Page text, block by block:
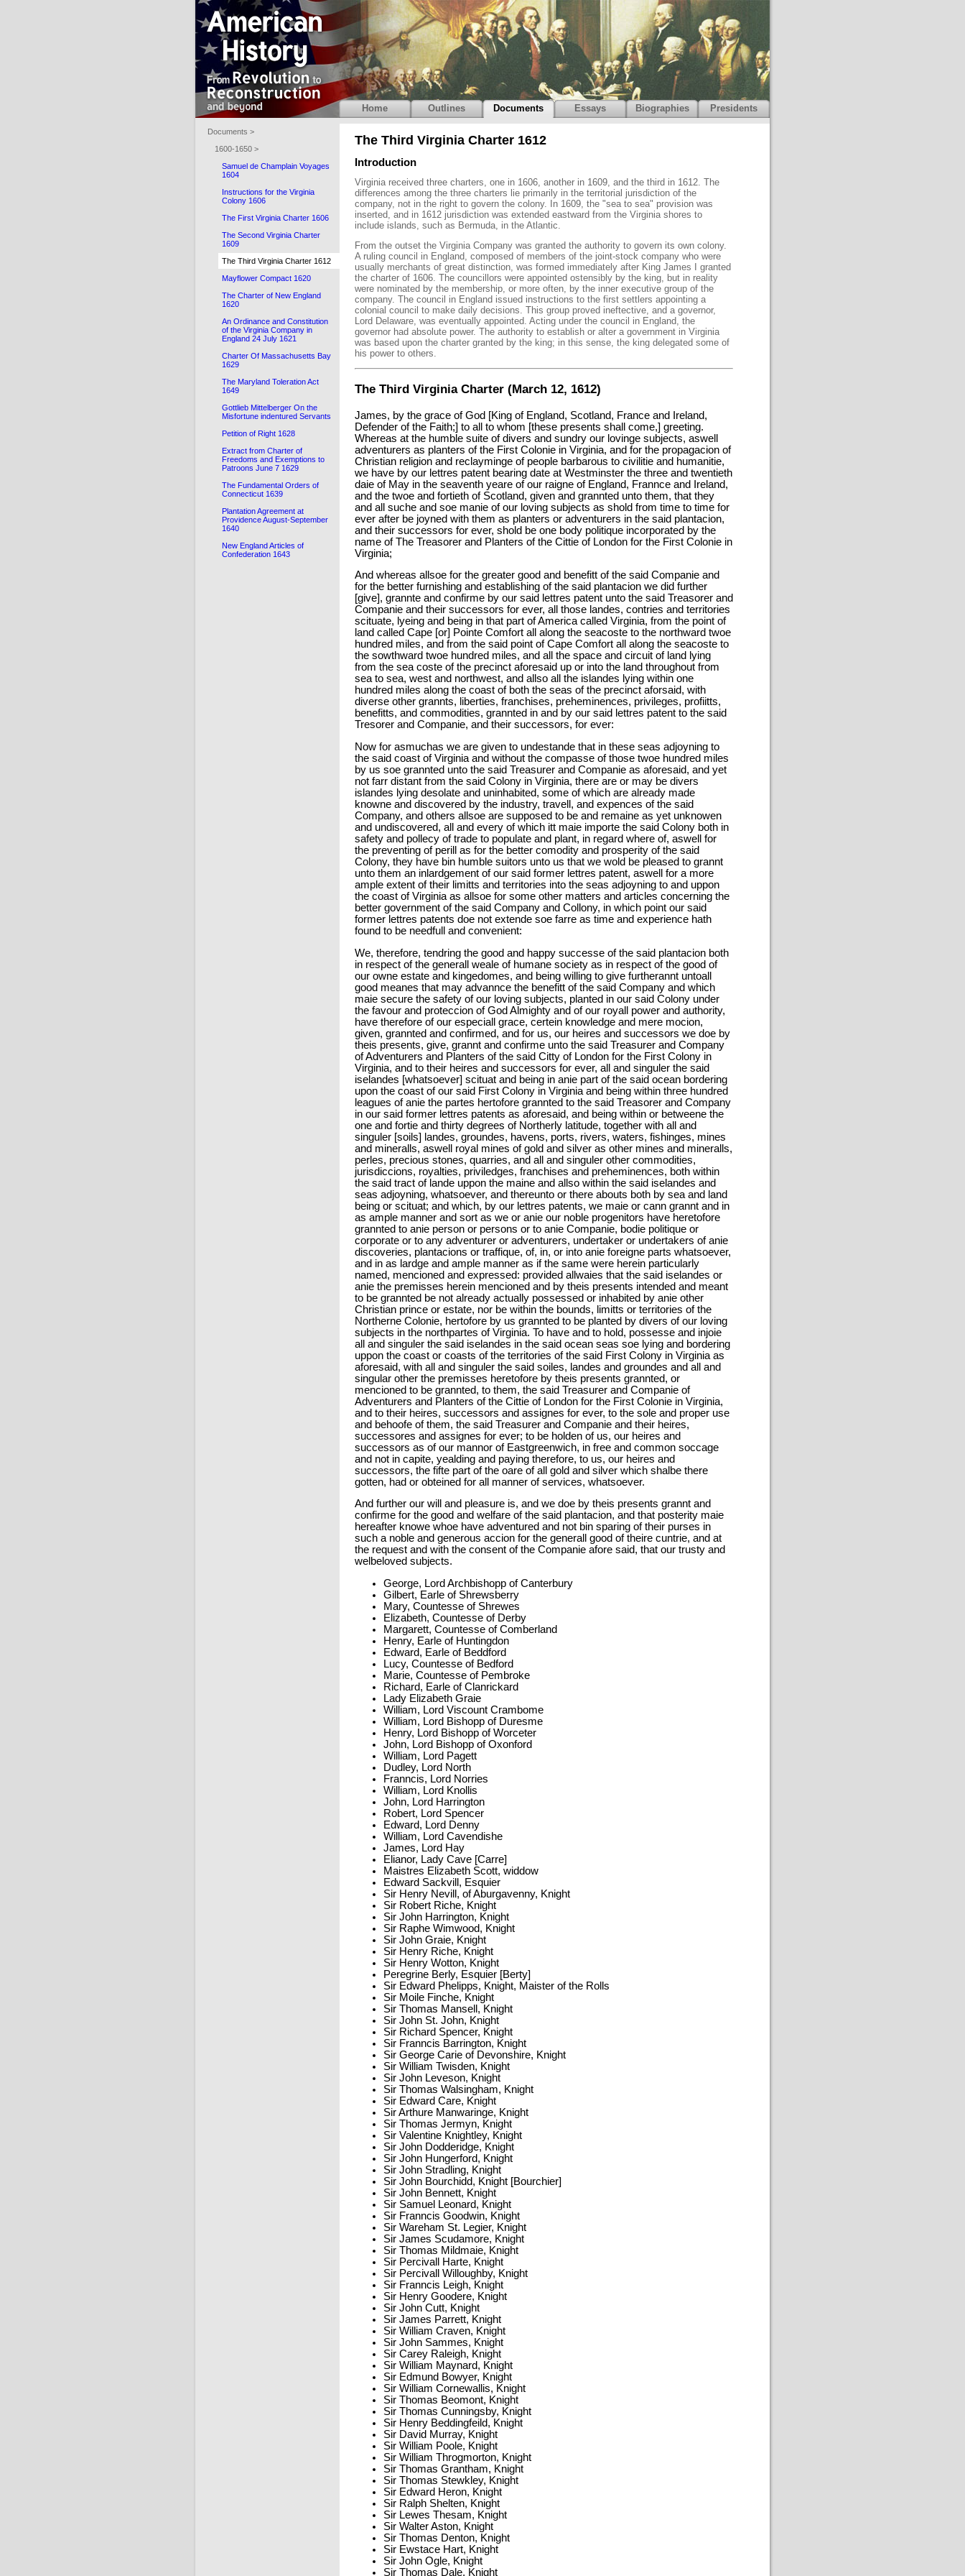
The Third Virginia Charter 1612
Introduction
Virginia received three charters, one in 1606, another in 1609, and the third in 1612. The
differences among the three charters lie primarily in the territorial jurisdiction of the
company, not in the right to govern the colony. In 1609, the "sea to sea" provision was
inserted, and in 1612 jurisdiction was extended eastward from the Virginia shores to
include islands, such as Bermuda, in the Atlantic.
From the outset the Virginia Company was granted the authority to govern its own colony.
A ruling council in England, composed of members of the joint-stock company who were
usually merchants of great distinction, was formed immediately after King James I granted
the charter of 1606. The councillors were appointed ostensibly by the king, but in reality
were nominated by the membership, or more often, by the inner executive group of the
company. The council in England issued instructions to the first settlers appointing a
colonial council to make daily decisions. This group proved ineftective, and a governor,
Lord Delaware, was eventually appointed. Acting under the council in England, the
governor had absolute power. The authority to establish or alter a government in Virginia
was based upon the charter granted by the king; in this sense, the king delegated some of
his power to others.
The Third Virginia Charter (March 12, 1612)
James, by the grace of God [King of England, Scotland, France and Ireland,
Defender of the Faith;] to all to whom [these presents shall come,] greeting.
Whereas at the humble suite of divers and sundry our lovinge subjects, aswell
adventurers as planters of the First Colonie in Virginia, and for the propagacion of
Christian religion and reclayminge of people barbarous to civilitie and humanitie,
we have by our lettres patent bearing date at Westminster the three and twentieth
daie of May in the seaventh yeare of our raigne of England, Frannce and Ireland,
and the twoe and fortieth of Scotland, given and grannted unto them, that they
and all suche and soe manie of our loving subjects as shold from time to time for
ever after be joyned with them as planters or adventurers in the said plantacion,
and their successors for ever, shold be one body politique incorporated by the
name of The Treasorer and Planters of the Cittie of London for the First Colonie in
Virginia;
And whereas allsoe for the greater good and benefitt of the said Companie and
for the better furnishing and establishing of the said plantacion we did further
[give], grannte and confirme by our said lettres patent unto the said Treasorer and
Companie and their successors for ever, all those landes, contries and territories
scituate, lyeing and being in that part of America called Virginia, from the point of
land called Cape [or] Pointe Comfort all along the seacoste to the northward twoe
hundred miles, and from the said point of Cape Comfort all along the seacoste to
the sowthward twoe hundred miles, and all the space and circuit of land lying
from the sea coste of the precinct aforesaid up or into the land throughout from
sea to sea, west and northwest, and allso all the islandes lying within one
hundred miles along the coast of both the seas of the precinct aforsaid, with
diverse other grannts, liberties, franchises, preheminences, privileges, profiitts,
benefitts, and commodities, grannted in and by our said lettres patent to the said
Tresorer and Companie, and their successors, for ever:
Now for asmuchas we are given to undestande that in these seas adjoyning to
the said coast of Virginia and without the compasse of those twoe hundred miles
by us soe grannted unto the said Treasurer and Companie as aforesaid, and yet
not farr distant from the said Colony in Virginia, there are or may be divers
islandes lying desolate and uninhabited, some of which are already made
knowne and discovered by the industry, travell, and expences of the said
Company, and others allsoe are supposed to be and remaine as yet unknowen
and undiscovered, all and every of which itt maie importe the said Colony both in
safety and pollecy of trade to populate and plant, in regard where of, aswell for
the preventing of perill as for the better comodity and prosperity of the said
Colony, they have bin humble suitors unto us that we wold be pleased to grannt
unto them an inlardgement of our said former lettres patent, aswell for a more
ample extent of their limitts and territories into the seas adjoyning to and uppon
the coast of Virginia as allsoe for some other matters and articles concerning the
better government of the said Company and Collony, in which point our said
former lettres patents doe not extende soe farre as time and experience hath
found to be needfull and convenient:
We, therefore, tendring the good and happy successe of the said plantacion both
in respect of the generall weale of humane society as in respect of the good of
our owne estate and kingedomes, and being willing to give furtherannt untoall
good meanes that may advannce the benefitt of the said Company and which
maie secure the safety of our loving subjects, planted in our said Colony under
the favour and proteccion of God Almighty and of our royall power and authority,
have therefore of our especiall grace, certein knowledge and mere mocion,
given, grannted and confirmed, and for us, our heires and successors we doe by
theis presents, give, grannt and confirme unto the said Treasurer and Company
of Adventurers and Planters of the said Citty of London for the First Colony in
Virginia, and to their heires and successors for ever, all and singuler the said
iselandes [whatsoever] scituat and being in anie part of the said ocean bordering
upon the coast of our said First Colony in Virginia and being within three hundred
leagues of anie the partes hertofore grannted to the said Treasorer and Company
in our said former lettres patents as aforesaid, and being within or betweene the
one and fortie and thirty degrees of Northerly latitude, together with all and
singuler [soils] landes, groundes, havens, ports, rivers, waters, fishinges, mines
and mineralls, aswell royal mines of gold and silver as other mines and mineralls,
perles, precious stones, quarries, and all and singuler other commodities,
jurisdiccions, royalties, priviledges, franchises and preheminences, both within
the said tract of lande uppon the maine and allso within the said iselandes and
seas adjoyning, whatsoever, and thereunto or there abouts both by sea and land
being or scituat; and which, by our lettres patents, we maie or cann grannt and in
as ample manner and sort as we or anie our noble progenitors have heretofore
grannted to anie person or persons or to anie Companie, bodie politique or
corporate or to any adventurer or adventurers, undertaker or undertakers of anie
discoveries, plantacions or traffique, of, in, or into anie foreigne parts whatsoever,
and in as lardge and ample manner as if the same were herein particularly
named, mencioned and expressed: provided allwaies that the said iselandes or
anie the premisses herein mencioned and by theis presents intended and meant
to be grannted be not already actually possessed or inhabited by anie other
Christian prince or estate, nor be within the bounds, limitts or territories of the
Northerne Colonie, hertofore by us grannted to be planted by divers of our loving
subjects in the northpartes of Virginia. To have and to hold, possesse and injoie
all and singuler the said iselandes in the said ocean seas soe lying and bordering
uppon the coast or coasts of the territories of the said First Colony in Virginia as
aforesaid, with all and singuler the said soiles, landes and groundes and all and
singular other the premisses heretofore by theis presents grannted, or
mencioned to be grannted, to them, the said Treasurer and Companie of
Adventurers and Planters of the Cittie of London for the First Colonie in Virginia,
and to their heires, successors and assignes for ever, to the sole and proper use
and behoofe of them, the said Treasurer and Companie and their heires,
successores and assignes for ever; to be holden of us, our heires and
successors as of our mannor of Eastgreenwich, in free and common soccage
and not in capite, yealding and paying therefore, to us, our heires and
successors, the fifte part of the oare of all gold and silver which shalbe there
gotten, had or obteined for all manner of services, whatsoever.
And further our will and pleasure is, and we doe by theis presents grannt and
confirme for the good and welfare of the said plantacion, and that posterity maie
hereafter knowe whoe have adventured and not bin sparing of their purses in
such a noble and generous accion for the generall good of theire cuntrie, and at
the request and with the consent of the Companie afore said, that our trusty and
welbeloved subjects.
George, Lord Archbishopp of Canterbury
Gilbert, Earle of Shrewsberry
Mary, Countesse of Shrewes
Elizabeth, Countesse of Derby
Margarett, Countesse of Comberland
Henry, Earle of Huntingdon
Edward, Earle of Beddford
Lucy, Countesse of Bedford
Marie, Countesse of Pembroke
Richard, Earle of Clanrickard
Lady Elizabeth Graie
William, Lord Viscount Crambome
William, Lord Bishopp of Duresme
Henry, Lord Bishopp of Worceter
John, Lord Bishopp of Oxonford
William, Lord Pagett
Dudley, Lord North
Franncis, Lord Norries
William, Lord Knollis
John, Lord Harrington
Robert, Lord Spencer
Edward, Lord Denny
William, Lord Cavendishe
James, Lord Hay
Elianor, Lady Cave [Carre]
Maistres Elizabeth Scott, widdow
Edward Sackvill, Esquier
Sir Henry Nevill, of Aburgavenny, Knight
Sir Robert Riche, Knight
Sir John Harrington, Knight
Sir Raphe Wimwood, Knight
Sir John Graie, Knight
Sir Henry Riche, Knight
Sir Henry Wotton, Knight
Peregrine Berly, Esquier [Berty]
Sir Edward Phelipps, Knight, Maister of the Rolls
Sir Moile Finche, Knight
Sir Thomas Mansell, Knight
Sir John St. John, Knight
Sir Richard Spencer, Knight
Sir Franncis Barrington, Knight
Sir George Carie of Devonshire, Knight
Sir William Twisden, Knight
Sir John Leveson, Knight
Sir Thomas Walsingham, Knight
Sir Edward Care, Knight
Sir Arthure Manwaringe, Knight
Sir Thomas Jermyn, Knight
Sir Valentine Knightley, Knight
Sir John Dodderidge, Knight
Sir John Hungerford, Knight
Sir John Stradling, Knight
Sir John Bourchidd, Knight [Bourchier]
Sir John Bennett, Knight
Sir Samuel Leonard, Knight
Sir Franncis Goodwin, Knight
Sir Wareham St. Legier, Knight
Sir James Scudamore, Knight
Sir Thomas Mildmaie, Knight
Sir Percivall Harte, Knight
Sir Percivall Willoughby, Knight
Sir Franncis Leigh, Knight
Sir Henry Goodere, Knight
Sir John Cutt, Knight
Sir James Parrett, Knight
Sir William Craven, Knight
Sir John Sammes, Knight
Sir Carey Raleigh, Knight
Sir William Maynard, Knight
Sir Edmund Bowyer, Knight
Sir William Cornewallis, Knight
Sir Thomas Beomont, Knight
Sir Thomas Cunningsby, Knight
Sir Henry Beddingfeild, Knight
Sir David Murray, Knight
Sir William Poole, Knight
Sir William Throgmorton, Knight
Sir Thomas Grantham, Knight
Sir Thomas Stewkley, Knight
Sir Edward Heron, Knight
Sir Ralph Shelten, Knight
Sir Lewes Thesam, Knight
Sir Walter Aston, Knight
Sir Thomas Denton, Knight
Sir Ewstace Hart, Knight
Sir John Ogle, Knight
Sir Thomas Dale, Knight
Home Outlines Documents Essays Biographies Presidents
Documents >
1600-1650 >
Samuel de Champlain Voyages
1604
Instructions for the Virginia
Colony 1606
The First Virginia Charter 1606
The Second Virginia Charter
1609
The Third Virginia Charter 1612
Mayflower Compact 1620
The Charter of New England
1620
An Ordinance and Constitution
of the Virginia Company in
England 24 July 1621
Charter Of Massachusetts Bay
1629
The Maryland Toleration Act
1649
Gottlieb Mittelberger On the
Misfortune indentured Servants
Petition of Right 1628
Extract from Charter of
Freedoms and Exemptions to
Patroons June 7 1629
The Fundamental Orders of
Connecticut 1639
Plantation Agreement at
Providence August-September
1640
New England Articles of
Confederation 1643